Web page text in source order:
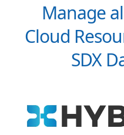
Manage
Cloud
SDX